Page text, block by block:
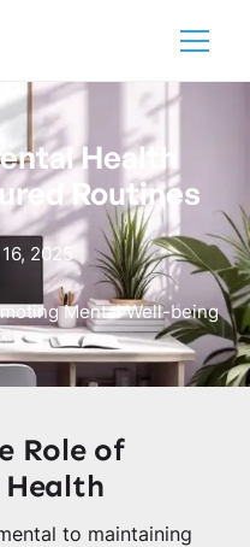
Health
Routines
2025
Mental Well-being
Role of
Health
to maintaining